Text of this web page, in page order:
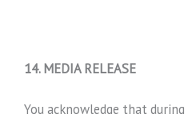
14. MEDIA RELEASE
You acknowledge that